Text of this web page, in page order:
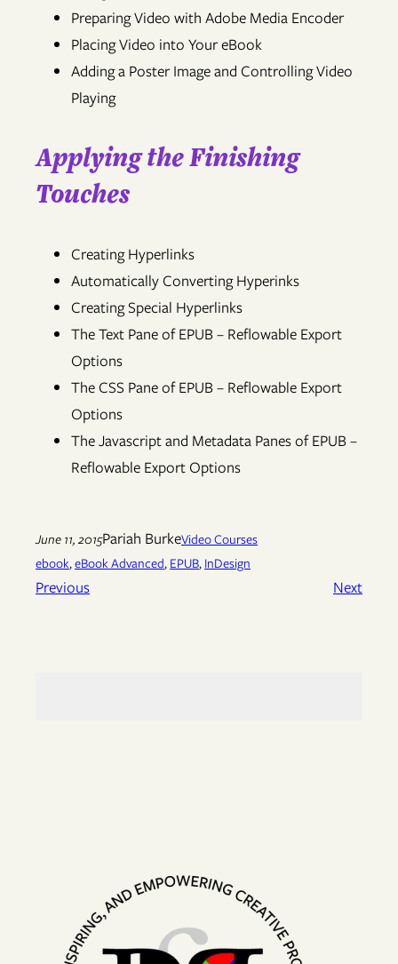
Preparing Video with Adobe Media Encoder
Placing Video into Your eBook
Adding a Poster Image and Controlling Video
Playing
Applying the Finishing
Touches
Creating Hyperlinks
Automatically Converting Hyperinks
Creating Special Hyperlinks
The Text Pane of EPUB – Reflowable Export
Options
The CSS Pane of EPUB – Reflowable Export
Options
The Javascript and Metadata Panes of EPUB –
Reflowable Export Options
June 11, 2015Pariah BurkeVideo Courses
ebook, eBook Advanced, EPUB, InDesign
Previous Next